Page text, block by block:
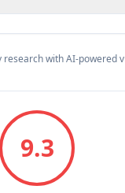
with AI-powered
9.3